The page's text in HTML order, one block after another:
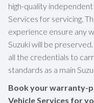
high-quality
Services for servicing.
experience ensure any
Suzuki will be
all the credentials to
standards as a main
Book your warranty-
Vehicle Services for